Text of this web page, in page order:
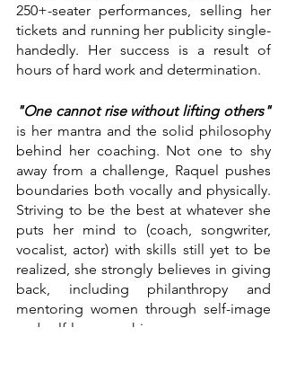
250+-seater performances, selling her
tickets and running her publicity single-
handedly. Her success is a result of
hours of hard work and determination.
"One cannot rise without lifting others"
is her mantra and the solid philosophy
behind her coaching. Not one to shy
away from a challenge, Raquel pushes
boundaries both vocally and physically.
Striving to be the best at whatever she
puts her mind to (coach, songwriter,
vocalist, actor) with skills still yet to be
realized, she strongly believes in giving
back, including philanthropy and
mentoring women through self-image
and self-love coaching.